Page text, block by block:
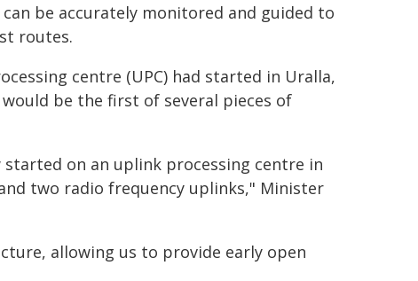
be accurately monitored and guided to
routes.
centre (UPC) had started in Uralla,
be the first of several pieces of
on an uplink processing centre in
two radio frequency uplinks," Minister
allowing us to provide early open